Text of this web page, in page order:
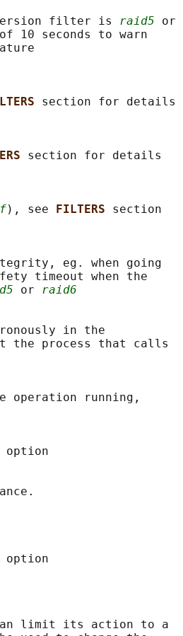
filter is
raid5 or
10 seconds to warn
section for details
section for details
), see FILTERS section
eg. when going
timeout when the
or raid6
in the
the process that calls
operation running,
option
limit its action to a